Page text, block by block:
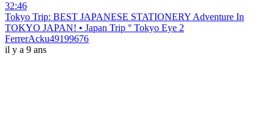
32:46
Tokyo Trip: BEST JAPANESE STATIONERY Adventure In
TOKYO JAPAN! • Japan Trip ° Tokyo Eye 2
FerrerAcku49199676
il y a 9 ans